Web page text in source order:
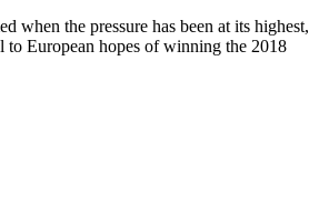
when the pressure has been at its highest,
European hopes of winning the 2018